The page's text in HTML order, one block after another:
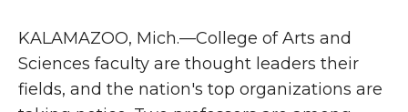
KALAMAZOO, Mich.—College of Arts and
Sciences faculty are thought leaders their
fields, and the nation's top organizations are